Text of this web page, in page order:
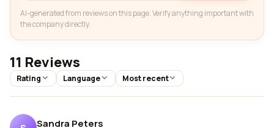
AI-generated from reviews on this page. Verify anything important with
the company directly.
11 Reviews
Rating Language Most recent
Sandra Peters